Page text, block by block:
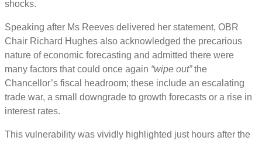
shocks.
Speaking after Ms Reeves delivered her statement, OBR
Chair Richard Hughes also acknowledged the precarious
nature of economic forecasting and admitted there were
many factors that could once again “wipe out”the
Chancellor’s fiscal headroom; these include an escalating
trade war, a small downgrade to growth forecasts or a rise in
interest rates.
This vulnerability was vividly highlighted just hours after the